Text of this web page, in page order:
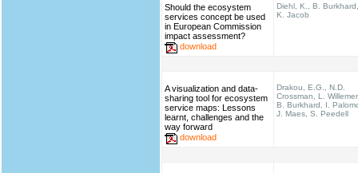
Should the ecosystem
services concept be used
in European Commission
impact assessment?
download
Diehl, K., B. Burkhard,
K. Jacob
A visualization and data-
sharing tool for ecosystem
service maps: Lessons
learnt, challenges and the
way forward
download
Drakou, E.G., N.D.
Crossman, L.
B. Burkhard, I.
J. Maes, S. Peedell